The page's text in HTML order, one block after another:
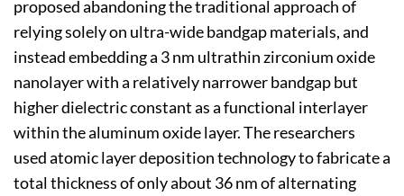
proposed abandoning the traditional approach of
relying solely on ultra-wide bandgap materials, and
instead embedding a 3 nm ultrathin zirconium oxide
nanolayer with a relatively narrower bandgap but
higher dielectric constant as a functional interlayer
within the aluminum oxide layer. The researchers
used atomic layer deposition technology to fabricate a
total thickness of only about 36 nm of alternating